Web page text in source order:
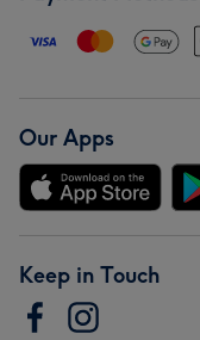
Our Apps
Keep in Touch